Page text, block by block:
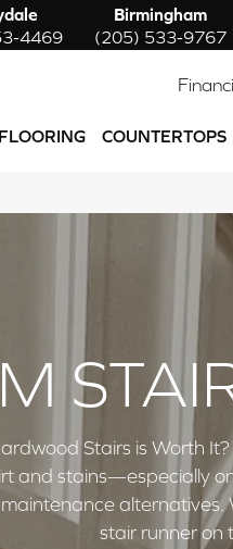
4469
Birmingham
(205) 533-9767
FLOORING COUNTERTOPS
Stairs is Worth
and stains—especially
stair runner on